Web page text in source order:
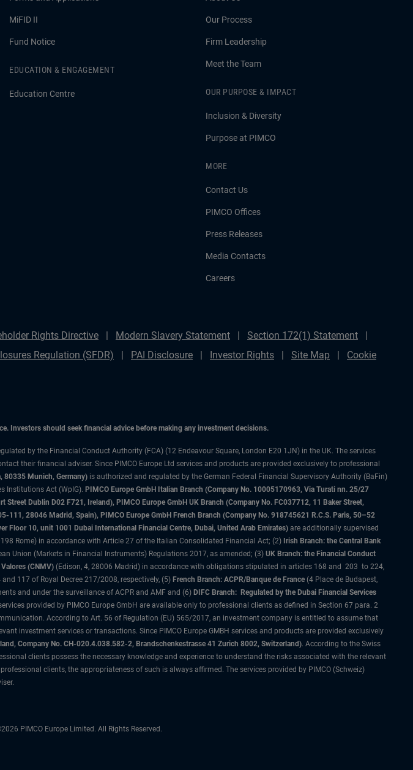
MiFID II
Fund Notice
EDUCATION & ENGAGEMENT
Education Centre
Our Process
Firm Leadership
Meet the Team
OUR PURPOSE & IMPACT
Inclusion & Diversity
Purpose at PIMCO
MORE
Contact Us
PIMCO Offices
Press Releases
Media Contacts
Careers
Rights Directive Modern Slavery Statement
Section 172(1) Statement
Regulation (SFDR) PAI Disclosure Investor Rights Site Map
Cookie
Investors should seek financial advice before making any investment decisions.
by the Financial Conduct Authority (FCA) (12 Endeavour Square, London E20 1JN) in the UK. The services
their financial adviser. Since PIMCO Europe Ltd services and products are provided exclusively to professional
80335 Munich, Germany) is authorized and regulated by the German Federal Financial Supervisory Authority (BaFin)
Institutions Act (WpIG). PIMCO Europe GmbH Italian Branch (Company No. 10005170963, Via Turati nn. 25/27
Dublin D02 F721, Ireland), PIMCO Europe GmbH UK Branch (Company No. FC037712, 11 Baker Street,
111, 28046 Madrid, Spain), PIMCO Europe GmbH French Branch (Company No. 918745621 R.C.S. Paris, 50–52
Floor 10, unit 1001 Dubai International Financial Centre, Dubai, United Arab Emirates) are additionally supervised
Rome) in accordance with Article 27 of the Italian Consolidated Financial Act; (2) Irish Branch: the Central Bank
Union (Markets in Financial Instruments) Regulations 2017, as amended; (3) UK Branch: the Financial Conduct
(CNMV) (Edison, 4, 28006 Madrid) in accordance with obligations stipulated in articles 168 and 203 to 224,
117 of Royal Decree 217/2008, respectively, (5) French Branch: ACPR/Banque de France (4 Place de Budapest,
and under the surveillance of ACPR and AMF and (6) DIFC Branch: Regulated by the Dubai Financial Services
provided by PIMCO Europe GmbH are available only to professional clients as defined in Section 67 para. 2
According to Art. 56 of Regulation (EU) 565/2017, an investment company is entitled to assume that
investment services or transactions. Since PIMCO Europe GMBH services and products are provided exclusively
Company No. CH-020.4.038.582-2, Brandschenkestrasse 41 Zurich 8002, Switzerland). According to the Swiss
clients possess the necessary knowledge and experience to understand the risks associated with the relevant
clients, the appropriateness of such is always affirmed. The services provided by PIMCO (Schweiz)
PIMCO Europe Limited. All Rights Reserved.